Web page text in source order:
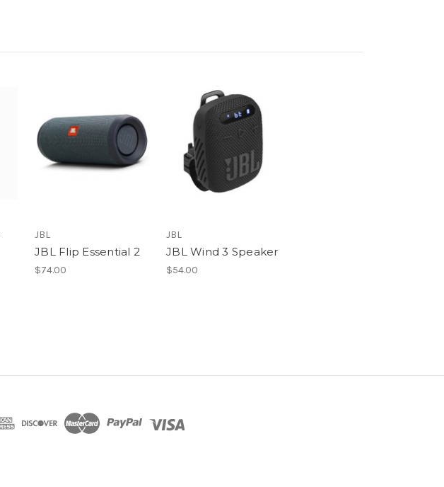
JBL
JBL Flip Essential 2
$74.00
JBL
JBL Wind 3 Speaker
$54.00